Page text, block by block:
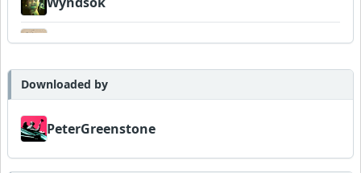
jmill
PeterGreenstone
Downloaded by
PeterGreenstone